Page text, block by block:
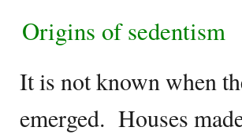
Origins of sedentism
It is not known when
emerged. Houses